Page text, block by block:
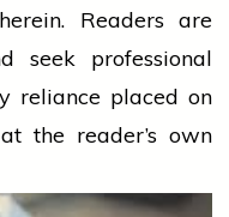
Readers are
seek professional
reliance placed on
the reader’s own